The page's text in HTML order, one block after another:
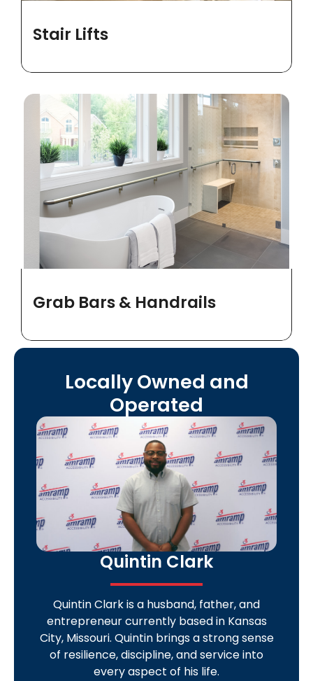
Stair Lifts
Grab Bars & Handrails
Locally Owned and
Operated
Quintin Clark
Quintin Clark is a husband, father, and
entrepreneur currently based in Kansas
City, Missouri. Quintin brings a strong sense
of resilience, discipline, and service into
every aspect of his life.